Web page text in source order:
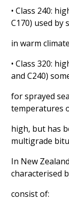
• Class 240:
C170) used by
in warm
• Class 320:
and C240)
for sprayed
temperatures
high, but has
multigrade
In New
characterised
consist of: